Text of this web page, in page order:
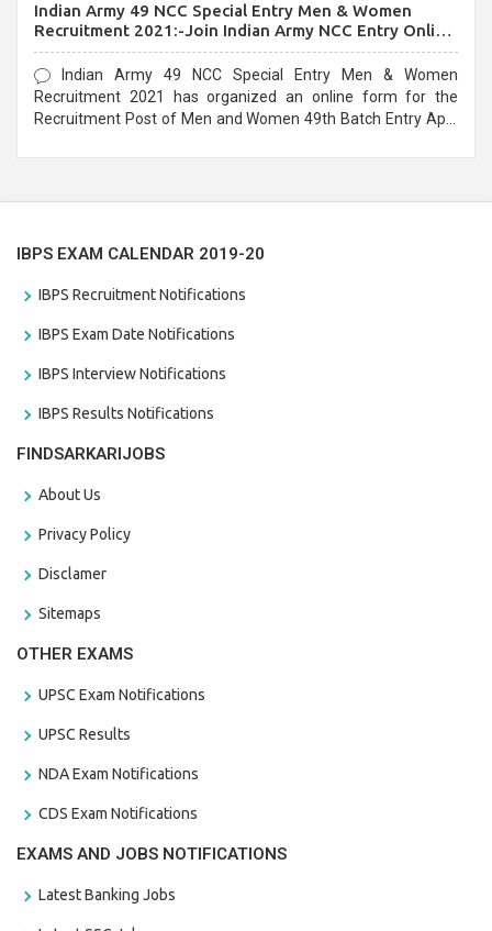
Indian Army 49 NCC Special Entry Men & Women
Recruitment 2021:-Join Indian Army NCC Entry Online
Form
Indian Army 49 NCC Special Entry Men & Women
Recruitment 2021 has organized an online form for the
Recruitment Post of Men and Women 49th Batch Entry April
IBPS EXAM CALENDAR 2019-20
IBPS Recruitment Notifications
IBPS Exam Date Notifications
IBPS Interview Notifications
IBPS Results Notifications
FINDSARKARIJOBS
About Us
Privacy Policy
Disclamer
Sitemaps
OTHER EXAMS
UPSC Exam Notifications
UPSC Results
NDA Exam Notifications
CDS Exam Notifications
EXAMS AND JOBS NOTIFICATIONS
Latest Banking Jobs